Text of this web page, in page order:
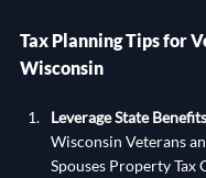
Tax Planning Tips for
Wisconsin
Leverage State Benefits
Wisconsin Veterans
Spouses Property